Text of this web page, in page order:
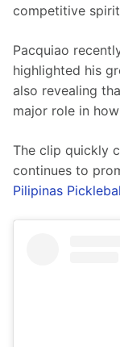
competitive
Pacquiao
highlighted his
also revealing
major role in
The clip quickly
continues to
Pilipinas